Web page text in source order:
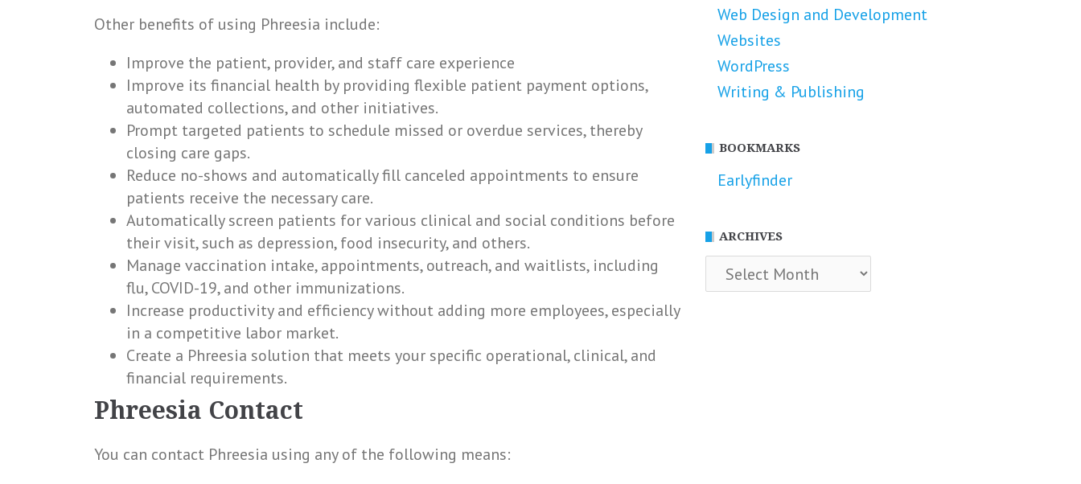
Other benefits of using Phreesia include:
Improve the patient, provider, and staff care experience
Improve its financial health by providing flexible patient payment options,
automated collections, and other initiatives.
Prompt targeted patients to schedule missed or overdue services, thereby
closing care gaps.
Reduce no-shows and automatically fill canceled appointments to ensure
patients receive the necessary care.
Automatically screen patients for various clinical and social conditions before
their visit, such as depression, food insecurity, and others.
Manage vaccination intake, appointments, outreach, and waitlists, including
flu, COVID-19, and other immunizations.
Increase productivity and efficiency without adding more employees, especially
in a competitive labor market.
Create a Phreesia solution that meets your specific operational, clinical, and
financial requirements.
Phreesia Contact
You can contact Phreesia using any of the following means:
Web Design and Development
Websites
WordPress
Writing & Publishing
BOOKMARKS
Earlyfinder
ARCHIVES
Archives